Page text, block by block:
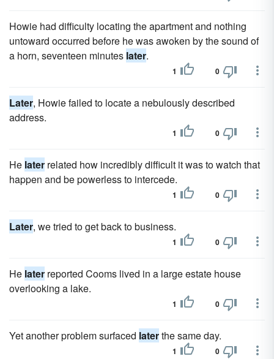
Howie had difficulty locating the apartment and nothing
untoward occurred before he was awoken by the sound of
a horn, seventeen minutes later.
1 0
Later, Howie failed to locate a nebulously described
address.
1 0
He later related how incredibly difficult it was to watch that
happen and be powerless to intercede.
1 0
Later, we tried to get back to business.
1 0
He later reported Cooms lived in a large estate house
overlooking a lake.
1 0
Yet another problem surfaced laterthe same day.
1 0